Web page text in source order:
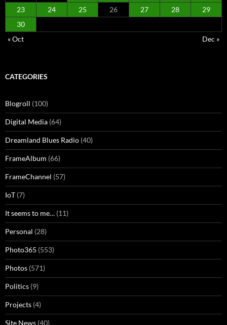
23
24 25 26 27 28
29
30
« Oct
Dec »
CATEGORIES
Blogroll (100)
Digital Media (64)
Dreamland Blues Radio (40)
FrameAlbum (66)
FrameChannel (57)
IoT (7)
It seems to me… (11)
Personal (28)
Photo365 (553)
Photos (571)
Politics (9)
Projects (4)
Site News (40)